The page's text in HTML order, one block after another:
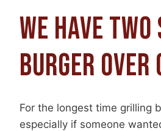
WE HAVE
BURGER
For the longest time grilling
especially if someone